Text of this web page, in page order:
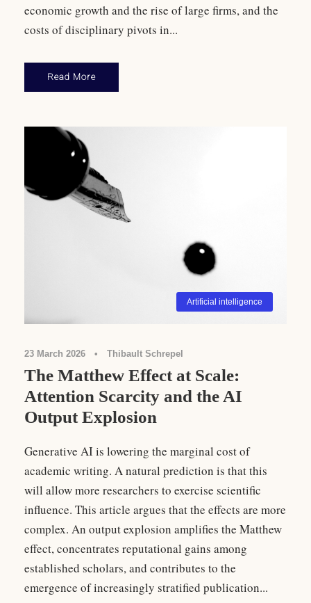
economic growth and the rise of large firms, and the
costs of disciplinary pivots in...
Read More
Artificial intelligence
23 March 2026 • Thibault Schrepel
The Matthew Effect at Scale:
Attention Scarcity and the AI
Output Explosion
Generative AI is lowering the marginal cost of
academic writing. A natural prediction is that this
will allow more researchers to exercise scientific
influence. This article argues that the effects are more
complex. An output explosion amplifies the Matthew
effect, concentrates reputational gains among
established scholars, and contributes to the
emergence of increasingly stratified publication...